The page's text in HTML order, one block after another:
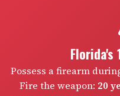
Florida's
Possess a firearm
Fire the weapon: 20